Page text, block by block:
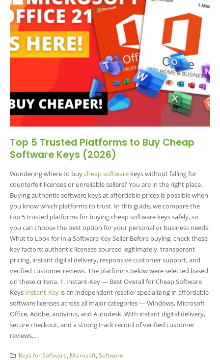
Top 5 Trusted Platforms to Buy Cheap
Software Keys (2026)
Wondering where to buycheap software keys without falling for
counterfeit licenses or unreliable sellers? You are in the right place.
Buying authentic software keys at affordable prices is possible when
you know which platforms to trust. In this guide, we compare the
top 5 trusted platforms for buying cheap software keys safely, so
you can choose the best option for your personal or business needs.
What to Look for in a Software Key Seller Before buying, check these
key factors: authentic licenses sourced legitimately, transparent
pricing, instant digital delivery, responsive customer support, and
verified customer reviews. The platforms below were selected based
on these criteria. 1. Instant-Key — Best Overall for Cheap Software
Keys Instant-Key is an independent reseller specializing in affordable
software licenses across all major categories — Windows, Microsoft
Office, Adobe, antivirus, and Autodesk. With instant digital delivery,
secure checkout, and a strong track record of verified customer
reviews,...
Keys for Software, Microsoft, Software